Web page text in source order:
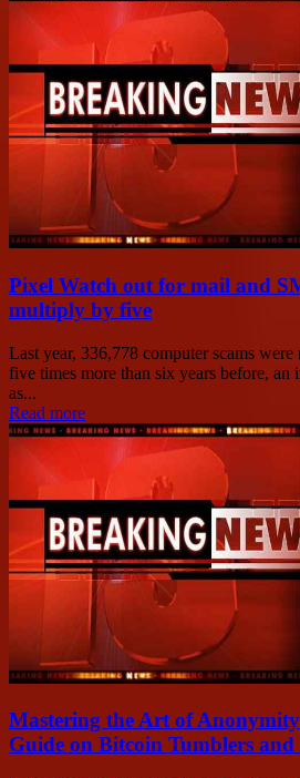
Pixel Watch out for mail and
multiply by five
Last year, 336,778 computer scams
five times more than six years before, an
as...
Read more
Mastering the Art of
Guide on Bitcoin Tumblers